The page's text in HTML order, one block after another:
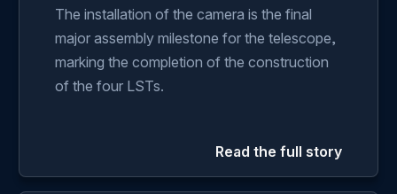
The installation of the camera is the final
major assembly milestone for the telescope,
marking the completion of the construction
of the four LSTs.
Read the full story